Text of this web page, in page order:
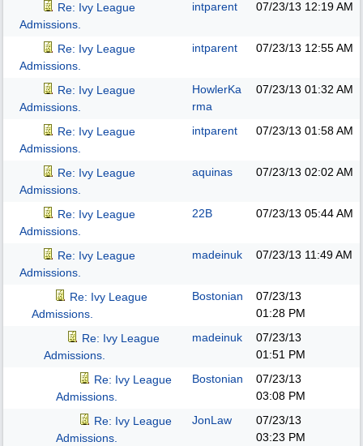
Re: Ivy League
Admissions.
intparent 07/23/13 12:19 AM
Re: Ivy League
Admissions.
intparent 07/23/13 12:55 AM
Re: Ivy League
Admissions.
HowlerKa
rma
07/23/13 01:32 AM
Re: Ivy League
Admissions.
intparent 07/23/13 01:58 AM
Re: Ivy League
Admissions.
aquinas 07/23/13 02:02 AM
Re: Ivy League
Admissions.
22B 07/23/13 05:44 AM
Re: Ivy League
Admissions.
madeinuk 07/23/13 11:49 AM
Re: Ivy League
Admissions.
Bostonian
07/23/13
01:28 PM
Re: Ivy League
Admissions.
madeinuk
07/23/13
01:51 PM
Re: Ivy League
Admissions.
Bostonian
07/23/13
03:08 PM
Re: Ivy League
Admissions.
JonLaw
07/23/13
03:23 PM